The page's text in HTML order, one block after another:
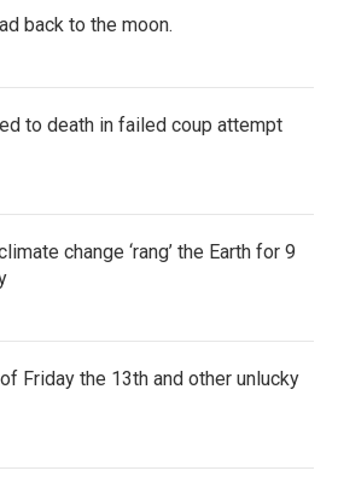
back to the moon.
to death in failed coup attempt
change ‘rang’ the Earth for 9
Friday the 13th and other unlucky